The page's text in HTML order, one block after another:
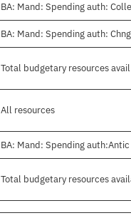
BA: Mand: Spending auth:
BA: Mand: Spending auth:
Total budgetary resources
All resources
BA: Mand: Spending
Total budgetary resources